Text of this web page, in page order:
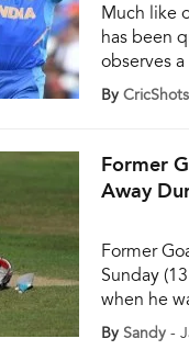
Much like
has been
observes
bit to keep
By CricShots
Former
Away
Former
Sunday
when he
was also a
Ranji
By Sandy -